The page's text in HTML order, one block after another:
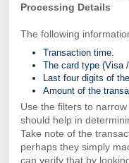
Processing Details
The following
Transaction time.
The card type (Visa
Last four digits of
Amount of the
Use the filters to
should help in
Take note of the
perhaps they simply
can verify that by